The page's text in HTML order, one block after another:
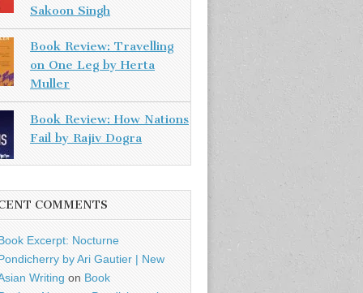
Sakoon Singh
Book Review: Travelling
on One Leg by Herta
Muller
Book Review: How Nations
Fail by Rajiv Dogra
COMMENTS
Excerpt: Nocturne
by Ari Gautier | New
Writing on Book